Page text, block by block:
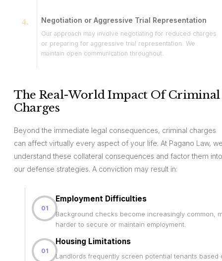
Negotiation or Aggressive Trial Representation
Our approach may involve negotiating for reduced charges
or preparing for aggressive trial representation. We
maintain open communication throughout.
The Real-World Impact Of Criminal
Charges
Beyond the immediate legal consequences, criminal charges
can affect virtually every aspect of your life. At Pagano Law,
understand these collateral consequences and factor them into
our defense strategies. A conviction may result in:
01
Employment Difficulties
Background checks become increasingly common,
harder to secure or maintain employment.
01
Housing Limitations
Landlords frequently screen potential tenants based